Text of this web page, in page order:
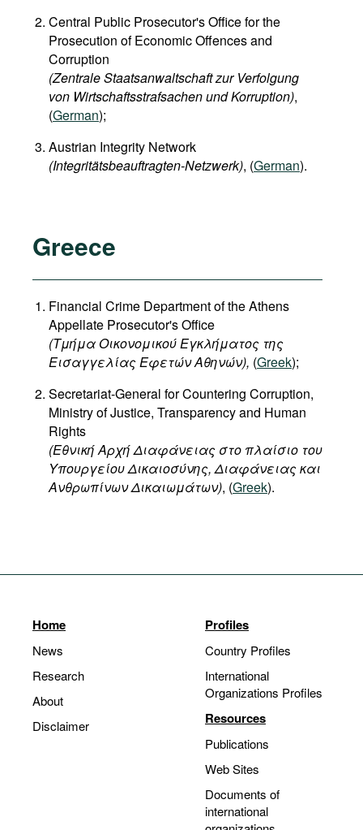
Central Public Prosecutor's Office for the
Prosecution of Economic Offences and
Corruption
(Zentrale Staatsanwaltschaft zur Verfolgung
von Wirtschaftsstrafsachen und Korruption),
(German);
Austrian Integrity Network
(Integritätsbeauftragten-Netzwerk), (German).
Greece
Financial Crime Department of the Athens
Appellate Prosecutor's Office
(Τμήμα Οικονομικού Εγκλήματος της
Εισαγγελίας Εφετών Αθηνών), (Greek);
Secretariat-General for Countering Corruption,
Ministry of Justice, Transparency and Human
Rights
(ΕθνικήΑρχήΔιαφάνειας στο πλαίσιο του
ΥπουργείουΔικαιοσύνης,Διαφάνειαςκαι
ΑνθρωπίνωνΔικαιωμάτων), (Greek).
Home
News
Research
About
Disclaimer
Profiles
Country Profiles
International
Organizations Profiles
Resources
Publications
Web Sites
Documents of
international